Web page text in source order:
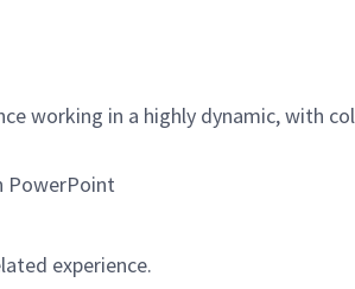
working in a highly dynamic, with
PowerPoint
experience.